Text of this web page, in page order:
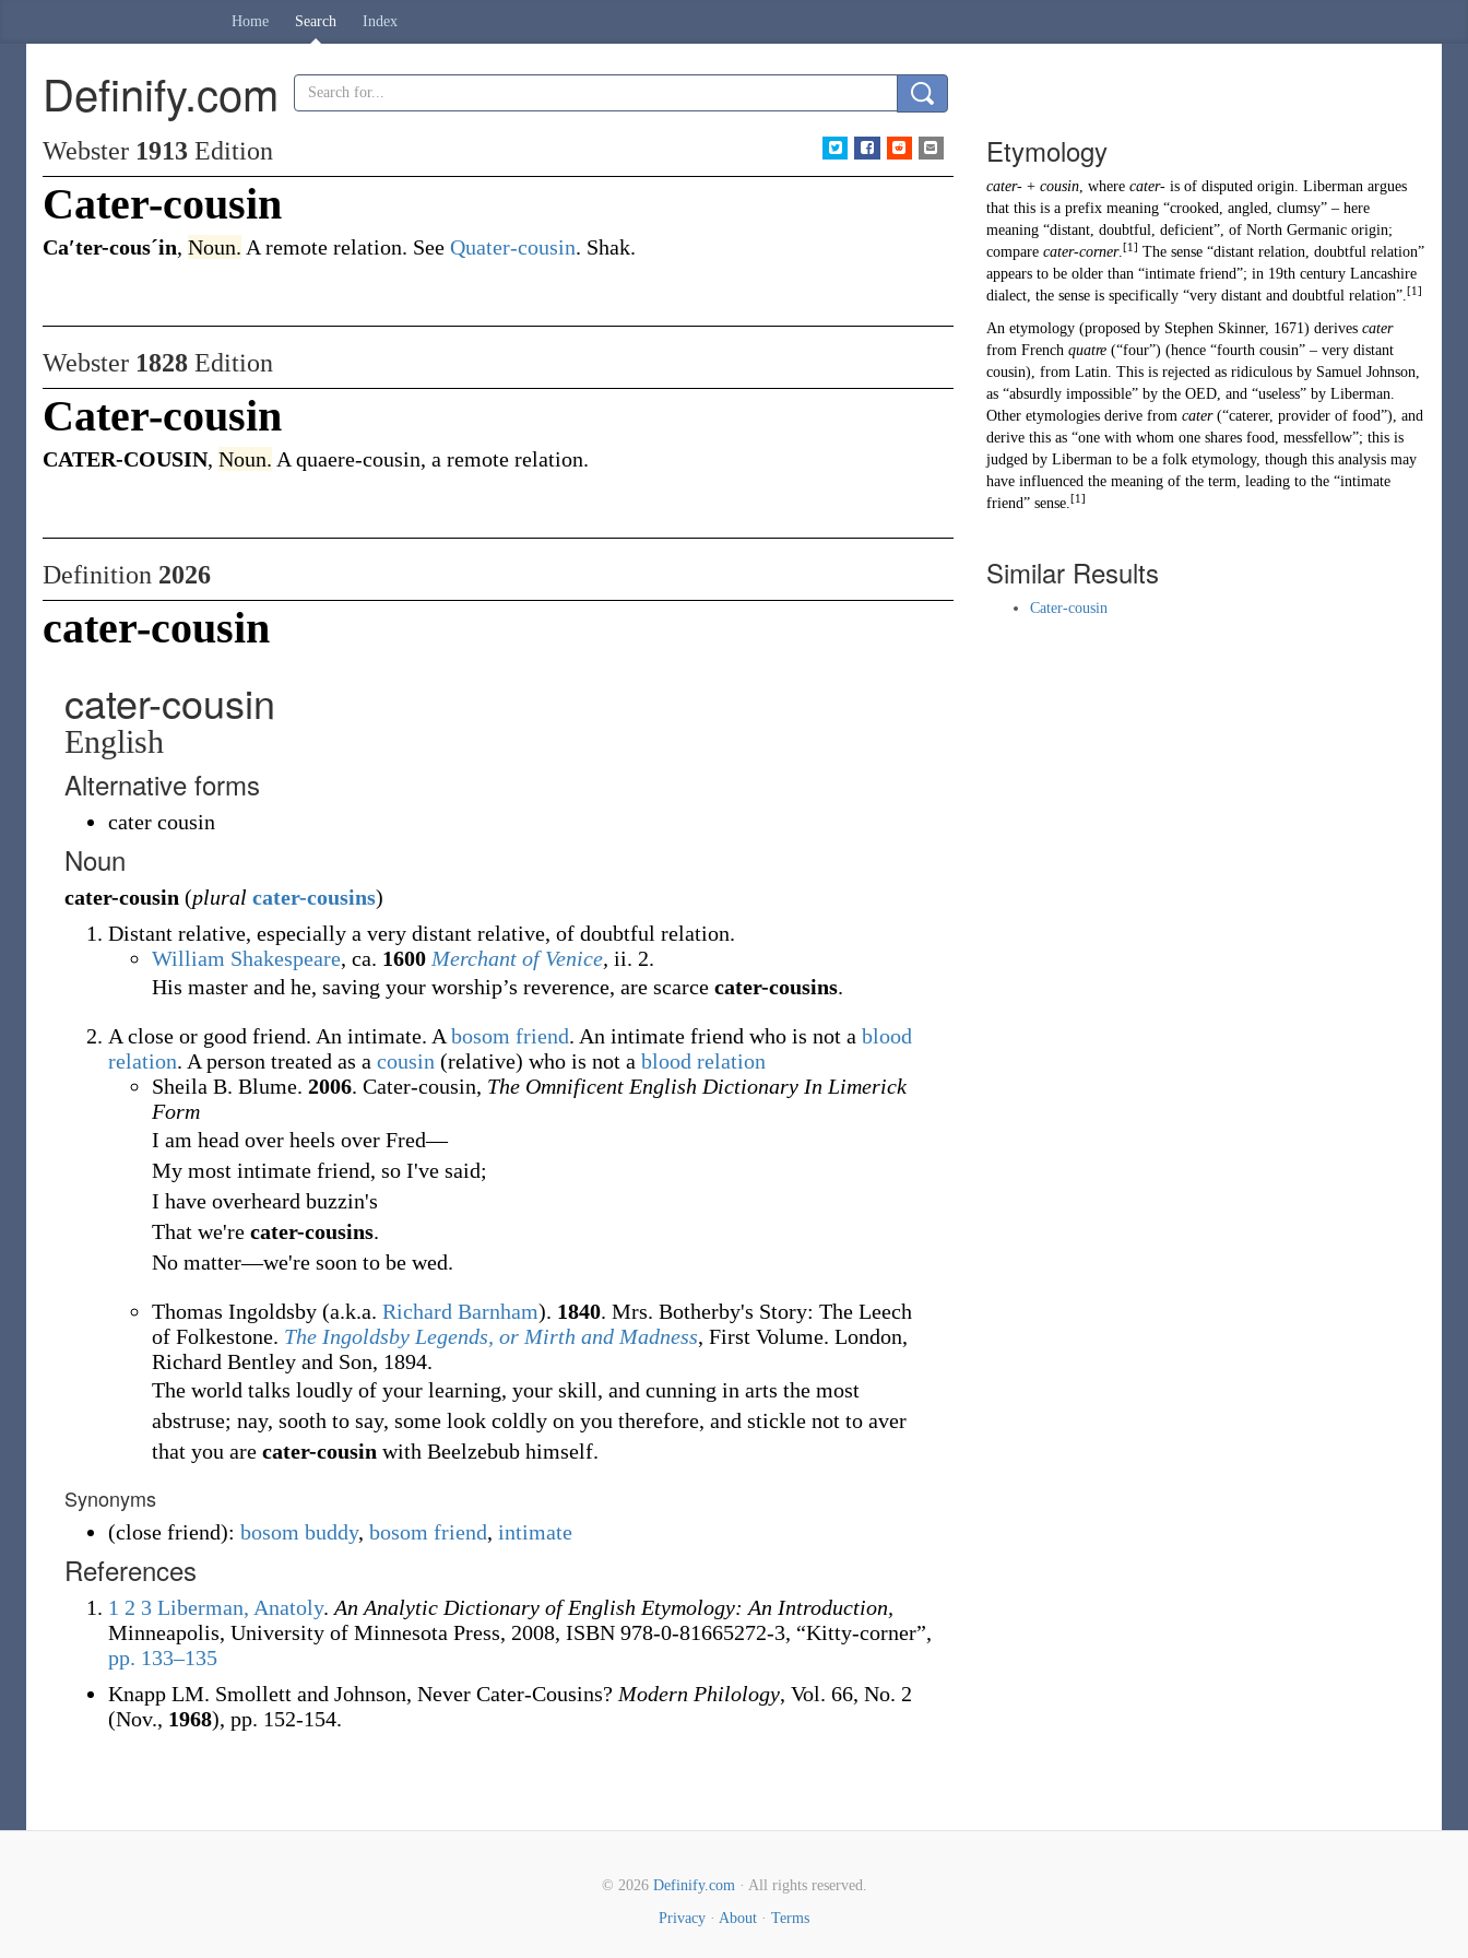
Home Search Index
Definify.com
Webster 1913 Edition
Cater-cousin
Ca′ter-cousˊin, Noun. A remote relation. See Quater-cousin. Shak.
Webster 1828 Edition
Cater-cousin
CATER-COUSIN, Noun. A quaere-cousin, a remote relation.
Definition 2026
cater-cousin
cater-cousin
English
Alternative forms
cater cousin
Noun
cater-cousin (plural cater-cousins)
Distant relative, especially a very distant relative, of doubtful relation.
William Shakespeare, ca. 1600 Merchant of Venice, ii. 2.
His master and he, saving your worship’s reverence, are scarce cater-cousins.
A close or good friend. An intimate. A bosom friend. An intimate friend who is not a blood
relation. A person treated as a cousin (relative) who is not a blood relation
Sheila B. Blume. 2006. Cater-cousin, The Omnificent English Dictionary In Limerick
Form
I am head over heels over Fred—
My most intimate friend, so I've said;
I have overheard buzzin's
That we're cater-cousins.
No matter—we're soon to be wed.
Thomas Ingoldsby (a.k.a. Richard Barnham). 1840. Mrs. Botherby's Story: The Leech
of Folkestone. The Ingoldsby Legends, or Mirth and Madness, First Volume. London,
Richard Bentley and Son, 1894.
The world talks loudly of your learning, your skill, and cunning in arts the most
abstruse; nay, sooth to say, some look coldly on you therefore, and stickle not to aver
that you are cater-cousin with Beelzebub himself.
Synonyms
(close friend): bosom buddy, bosom friend, intimate
References
1 2 3 Liberman, Anatoly. An Analytic Dictionary of English Etymology: An Introduction,
Minneapolis, University of Minnesota Press, 2008, ISBN 978-0-81665272-3, “Kitty-corner”,
pp. 133–135
Knapp LM. Smollett and Johnson, Never Cater-Cousins? Modern Philology, Vol. 66, No. 2
(Nov., 1968), pp. 152-154.
Etymology
cater- + cousin, where cater- is of disputed origin. Liberman argues
that this is a prefix meaning “crooked, angled, clumsy” – here
meaning “distant, doubtful, deficient”, of North Germanic origin;
compare cater-corner.[1] The sense “distant relation, doubtful relation”
appears to be older than “intimate friend”; in 19th century Lancashire
dialect, the sense is specifically “very distant and doubtful relation”.[1]
An etymology (proposed by Stephen Skinner, 1671) derives cater
from French quatre (“four”) (hence “fourth cousin” – very distant
cousin), from Latin. This is rejected as ridiculous by Samuel Johnson,
as “absurdly impossible” by the OED, and “useless” by Liberman.
Other etymologies derive from cater (“caterer, provider of food”), and
derive this as “one with whom one shares food, messfellow”; this is
judged by Liberman to be a folk etymology, though this analysis may
have influenced the meaning of the term, leading to the “intimate
friend” sense.[1]
Similar Results
Cater-cousin
© 2026 Definify.com· All rights reserved.
Privacy · About · Terms